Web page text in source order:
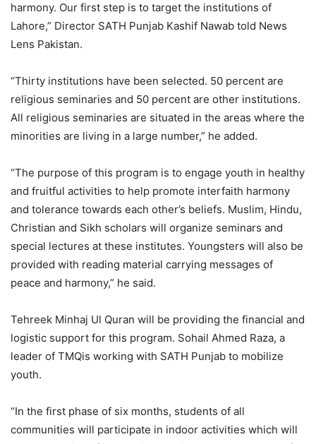
harmony. Our first step is to target the institutions of
Lahore,” Director SATH Punjab Kashif Nawab told News
Lens Pakistan.
“Thirty institutions have been selected. 50 percent are
religious seminaries and 50 percent are other institutions.
All religious seminaries are situated in the areas where the
minorities are living in a large number,” he added.
“The purpose of this program is to engage youth in healthy
and fruitful activities to help promote interfaith harmony
and tolerance towards each other’s beliefs. Muslim, Hindu,
Christian and Sikh scholars will organize seminars and
special lectures at these institutes. Youngsters will also be
provided with reading material carrying messages of
peace and harmony,” he said.
Tehreek Minhaj Ul Quran will be providing the financial and
logistic support for this program. Sohail Ahmed Raza, a
leader of TMQis working with SATH Punjab to mobilize
youth.
“In the first phase of six months, students of all
communities will participate in indoor activities which will